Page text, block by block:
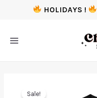
HOLIDAYS !
Sale!